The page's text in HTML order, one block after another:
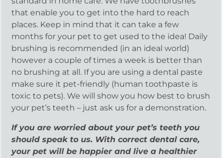
that enable you to get into the hard to reach
places. Keep in mind that it can take a few
months for your pet to get used to the idea! Daily
brushing is recommended (in an ideal world)
however a couple of times a week is better than
no brushing at all. If you are using a dental paste
make sure it pet-friendly (human toothpaste is
toxic to pets). We will show you how best to brush
your pet’s teeth – just ask us for a demonstration.
If you are worried about your pet’s teeth you
should speak to us. With correct dental care,
your pet will be happier and live a healthier